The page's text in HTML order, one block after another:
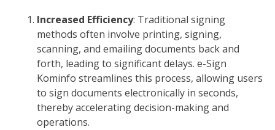
Increased Efficiency: Traditional signing
methods often involve printing, signing,
scanning, and emailing documents back and
forth, leading to significant delays. e-Sign
Kominfo streamlines this process, allowing users
to sign documents electronically in seconds,
thereby accelerating decision-making and
operations.